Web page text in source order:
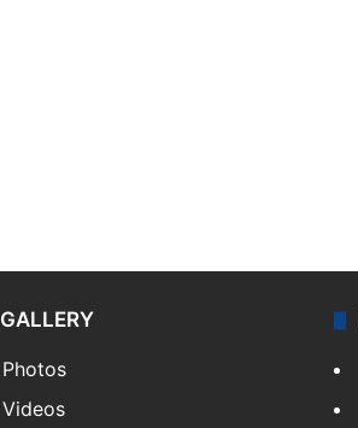
GALLERY
Photos
Videos